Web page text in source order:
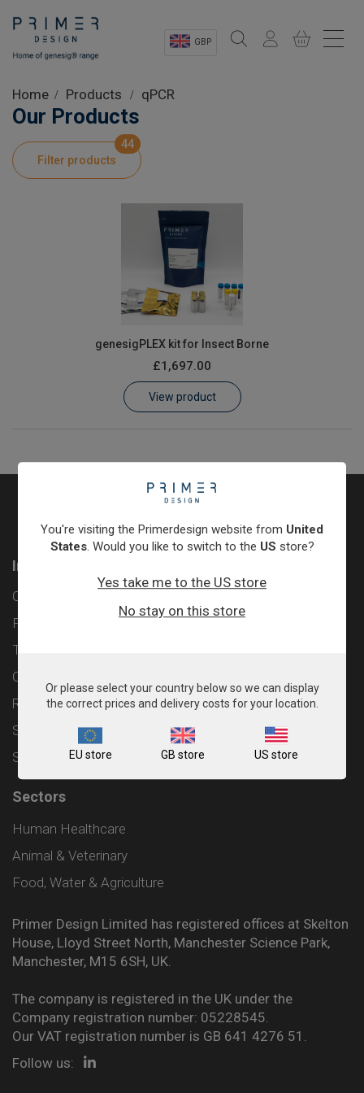
GBP
Shop
Product Information
Customer Log In / Register
Home Products qPCR
Our Products
Filter products
44
genesigPLEX kit for Insect Borne
£1,697.00
View product
Information
Contact
Privacy Policy
Terms & Conditions
Cookie Policy
Returns & Refunds Policy
Shipping and Delivery Policy
Sitemap
Sectors
Human Healthcare
Animal & Veterinary
Food, Water & Agriculture
Primer Design Limited has registered offices at Skelton
House, Lloyd Street North, Manchester Science Park,
Manchester, M15 6SH, UK.
The company is registered in the UK under the
Company registration number: 05228545.
Our VAT registration number is GB 641 4276 51.
Follow us:
You're visiting the Primerdesign website from United
States. Would you like to switch to the US store?
Yes take me to the US store
No stay on this store
Or please select your country below so we can display
the correct prices and delivery costs for your location.
EU store GB store US store